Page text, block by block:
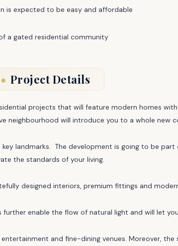
is expected to be easy and affordable
a gated residential community
Project Details
projects that will feature modern homes with
neighbourhood will introduce you to a whole new
landmarks. The development is going to be
the standards of your living.
designed interiors, premium fittings and
enable the flow of natural light and will let
and fine-dining venues. Moreover,